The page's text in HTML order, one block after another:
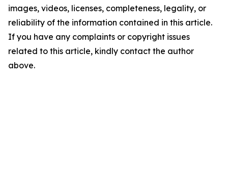
images, videos, licenses, completeness, legality, or
reliability of the information contained in this article.
If you have any complaints or copyright issues
related to this article, kindly contact the author
above.